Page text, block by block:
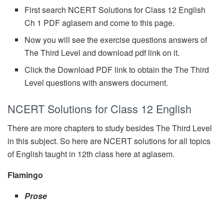
First search NCERT Solutions for Class 12 English
Ch 1 PDF aglasem and come to this page.
Now you will see the exercise questions answers of
The Third Level and download pdf link on it.
Click the Download PDF link to obtain the The Third
Level questions with answers document.
NCERT Solutions for Class 12 English
There are more chapters to study besides The Third Level
in this subject. So here are NCERT solutions for all topics
of English taught in 12th class here at aglasem.
Flamingo
Prose